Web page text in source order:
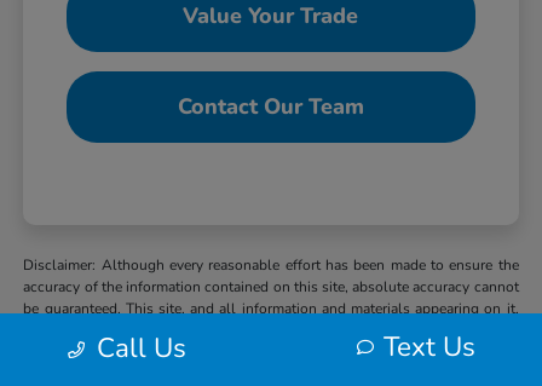
Value Your Trade
Contact Our Team
Disclaimer: Although every reasonable effort has been made to ensure the
accuracy of the information contained on this site, absolute accuracy cannot
be guaranteed. This site, and all information and materials appearing on it,
or implied. All vehicles are subject to prior sale. MSRP may not represent
Call Us Text Us